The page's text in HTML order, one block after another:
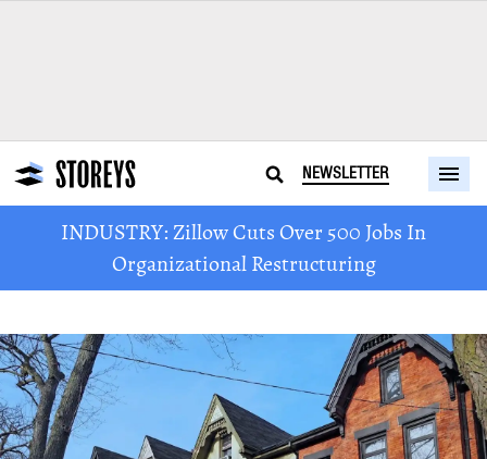
NEWSLETTER
INDUSTRY: Zillow Cuts Over 500 Jobs In
Organizational Restructuring